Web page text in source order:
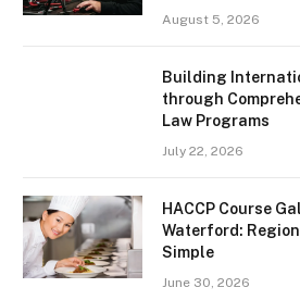
August 5, 2026
Building
through
Law Programs
July 22, 2026
HACCP Course
Waterford:
Simple
June 30, 2026